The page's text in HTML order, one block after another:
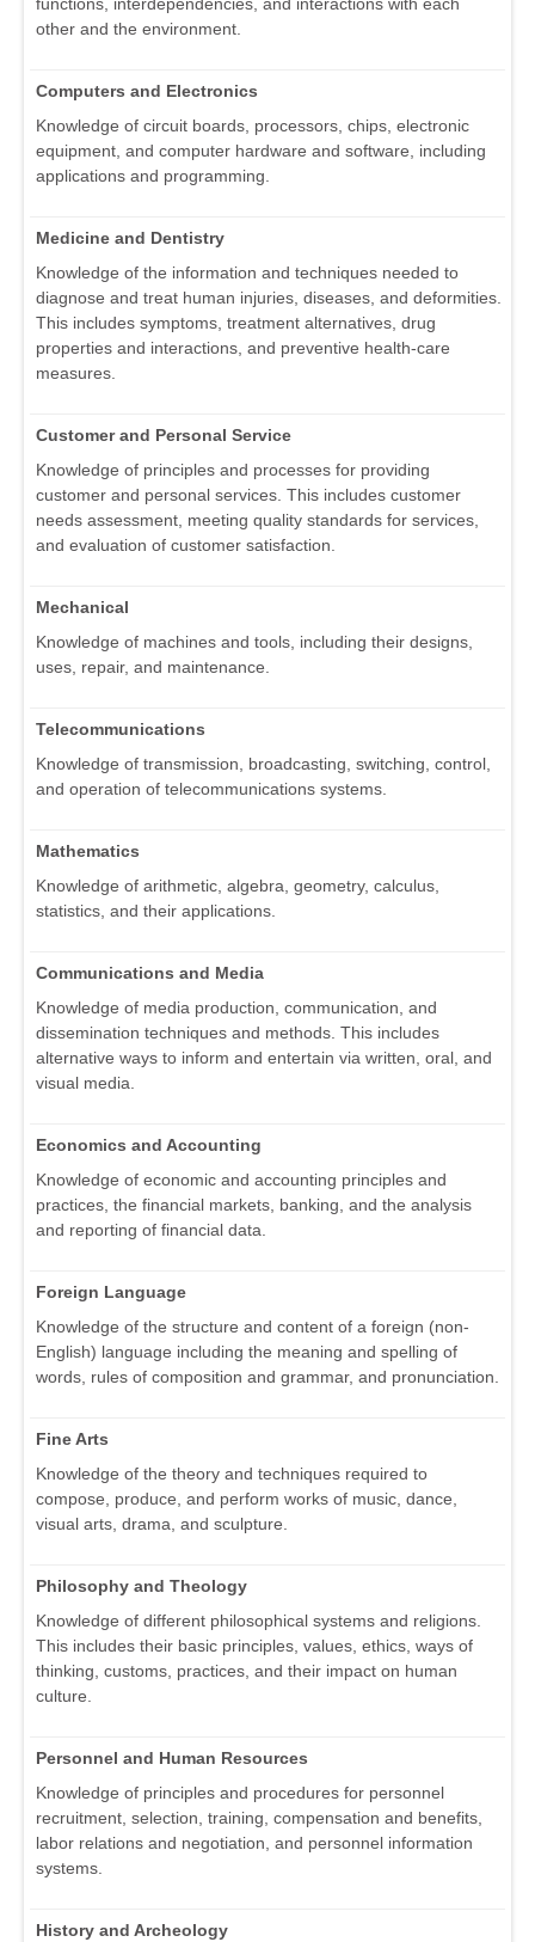
functions, interdependencies, and interactions with each
other and the environment.
Computers and Electronics
Knowledge of circuit boards, processors, chips, electronic
equipment, and computer hardware and software, including
applications and programming.
Medicine and Dentistry
Knowledge of the information and techniques needed to
diagnose and treat human injuries, diseases, and deformities.
This includes symptoms, treatment alternatives, drug
properties and interactions, and preventive health-care
measures.
Customer and Personal Service
Knowledge of principles and processes for providing
customer and personal services. This includes customer
needs assessment, meeting quality standards for services,
and evaluation of customer satisfaction.
Mechanical
Knowledge of machines and tools, including their designs,
uses, repair, and maintenance.
Telecommunications
Knowledge of transmission, broadcasting, switching, control,
and operation of telecommunications systems.
Mathematics
Knowledge of arithmetic, algebra, geometry, calculus,
statistics, and their applications.
Communications and Media
Knowledge of media production, communication, and
dissemination techniques and methods. This includes
alternative ways to inform and entertain via written, oral, and
visual media.
Economics and Accounting
Knowledge of economic and accounting principles and
practices, the financial markets, banking, and the analysis
and reporting of financial data.
Foreign Language
Knowledge of the structure and content of a foreign (non-
English) language including the meaning and spelling of
words, rules of composition and grammar, and pronunciation.
Fine Arts
Knowledge of the theory and techniques required to
compose, produce, and perform works of music, dance,
visual arts, drama, and sculpture.
Philosophy and Theology
Knowledge of different philosophical systems and religions.
This includes their basic principles, values, ethics, ways of
thinking, customs, practices, and their impact on human
culture.
Personnel and Human Resources
Knowledge of principles and procedures for personnel
recruitment, selection, training, compensation and benefits,
labor relations and negotiation, and personnel information
systems.
History and Archeology